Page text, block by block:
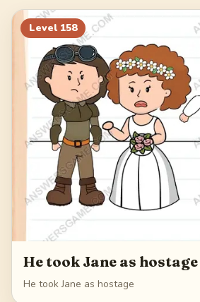
178 180
182
Level 158
He took Jane as hostage
He took Jane as hostage